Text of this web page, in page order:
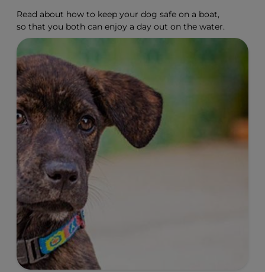
Read about how to keep your dog safe on a boat,
so that you both can enjoy a day out on the water.